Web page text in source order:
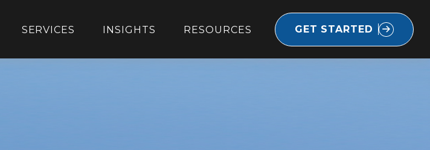
SERVICES INSIGHTS RESOURCES GET STARTED